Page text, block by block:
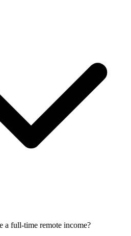
a full-time remote income?